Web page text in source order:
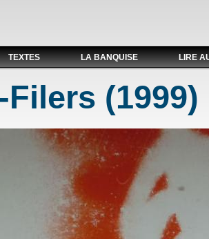
TEXTES LA BANQUISE LIRE
Filers (1999)